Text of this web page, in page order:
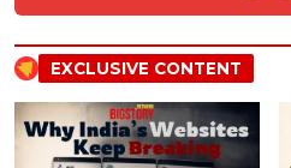
EXCLUSIVE CONTENT